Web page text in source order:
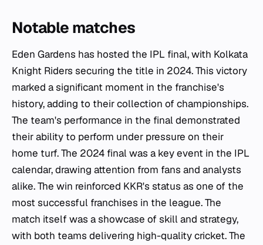
Notable matches
Eden Gardens has hosted the IPL final, with Kolkata
Knight Riders securing the title in 2024. This victory
marked a significant moment in the franchise's
history, adding to their collection of championships.
The team's performance in the final demonstrated
their ability to perform under pressure on their
home turf. The 2024 final was a key event in the IPL
calendar, drawing attention from fans and analysts
alike. The win reinforced KKR's status as one of the
most successful franchises in the league. The
match itself was a showcase of skill and strategy,
with both teams delivering high-quality cricket. The